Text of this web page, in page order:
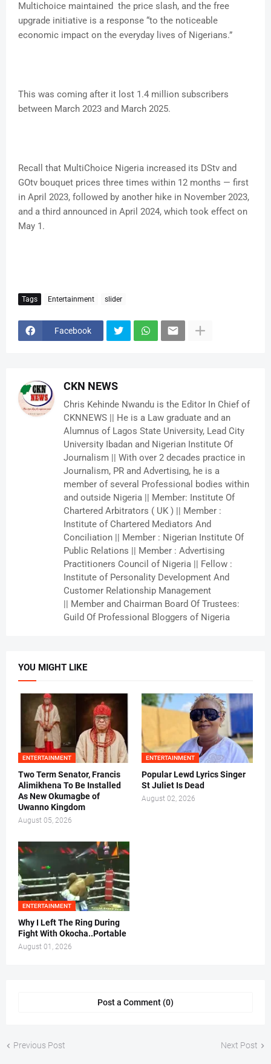
Multichoice maintained the price slash, and the free
upgrade initiative is a response “to the noticeable
economic impact on the everyday lives of Nigerians.”
This was coming after it lost 1.4 million subscribers
between March 2023 and March 2025.
Recall that MultiChoice Nigeria increased its DStv and
GOtv bouquet prices three times within 12 months — first
in April 2023, followed by another hike in November 2023,
and a third announced in April 2024, which took effect on
May 1.
Tags Entertainment slider
Facebook
CKN NEWS
Chris Kehinde Nwandu is the Editor In Chief of
CKNNEWS || He is a Law graduate and an
Alumnus of Lagos State University, Lead City
University Ibadan and Nigerian Institute Of
Journalism || With over 2 decades practice in
Journalism, PR and Advertising, he is a
member of several Professional bodies within
and outside Nigeria || Member: Institute Of
Chartered Arbitrators ( UK ) || Member :
Institute of Chartered Mediators And
Conciliation || Member : Nigerian Institute Of
Public Relations || Member : Advertising
Practitioners Council of Nigeria || Fellow :
Institute of Personality Development And
Customer Relationship Management
|| Member and Chairman Board Of Trustees:
Guild Of Professional Bloggers of Nigeria
YOU MIGHT LIKE
ENTERTAINMENT
Two Term Senator, Francis
Alimikhena To Be Installed
As New Okumagbe of
Uwanno Kingdom
August 05, 2026
ENTERTAINMENT
Popular Lewd Lyrics Singer
St Juliet Is Dead
August 02, 2026
ENTERTAINMENT
Why I Left The Ring During
Fight With Okocha..Portable
August 01, 2026
Post a Comment (0)
Previous Post Next Post